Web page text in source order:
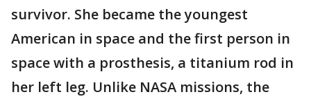
survivor. She became the youngest
American in space and the first person in
space with a prosthesis, a titanium rod in
her left leg. Unlike NASA missions, the